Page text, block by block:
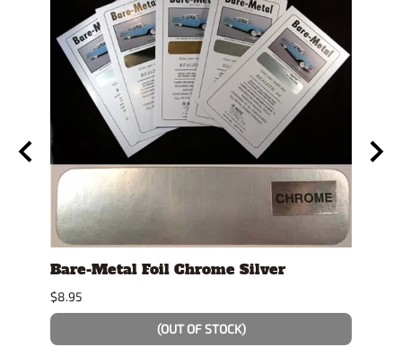
Bare-Metal Foil Chrome Silver
$8.95
(OUT OF STOCK)